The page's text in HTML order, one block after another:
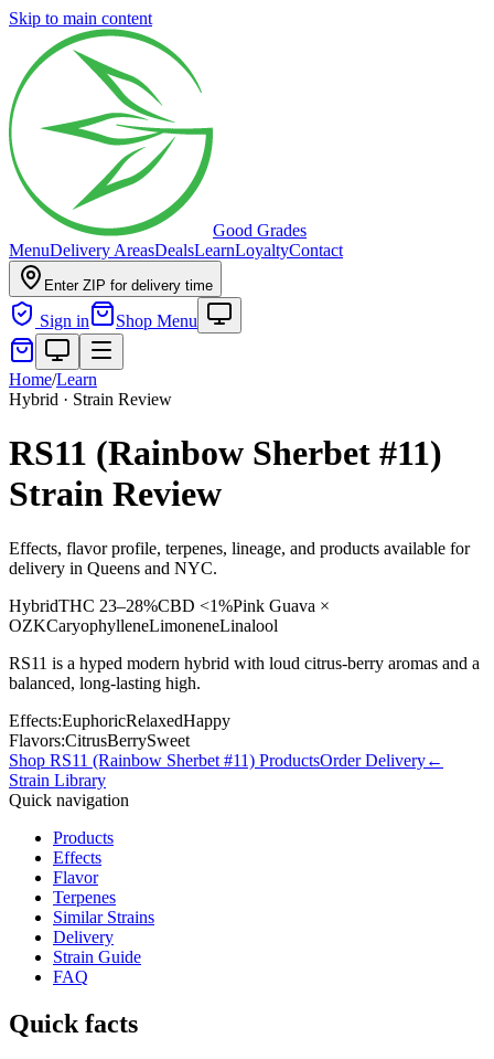
Skip to main content
Good Grades
MenuDelivery AreasDealsLearnLoyaltyContact
Enter ZIP for delivery time
Sign in Shop Menu
Home/Learn
Hybrid · Strain Review
RS11 (Rainbow Sherbet #11)
Strain Review
Effects, flavor profile, terpenes, lineage, and products available for
delivery in Queens and NYC.
HybridTHC 23–28%CBD <1%Pink Guava ×
OZKCaryophylleneLimoneneLinalool
RS11 is a hyped modern hybrid with loud citrus-berry aromas and a
balanced, long-lasting high.
Effects:EuphoricRelaxedHappy
Flavors:CitrusBerrySweet
Shop RS11 (Rainbow Sherbet #11) ProductsOrder Delivery←
Strain Library
Quick navigation
Products
Effects
Flavor
Terpenes
Similar Strains
Delivery
Strain Guide
FAQ
Quick facts